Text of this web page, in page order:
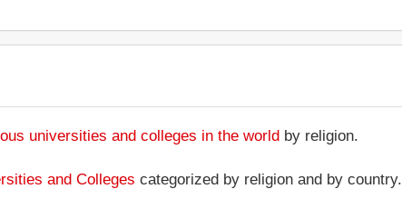
universities and colleges in the world by religion.
and Colleges categorized by religion and by country.